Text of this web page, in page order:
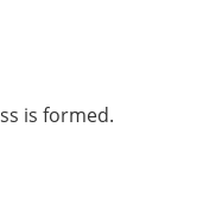
is formed.